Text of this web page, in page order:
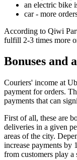
an electric bike
car - more
According to Qiwi
fulfill 2-3 times more
Bonuses and
Couriers' income at
payment for orders.
payments that can
First of all, these are
deliveries in a given
areas of the city.
increase payments by
from customers play